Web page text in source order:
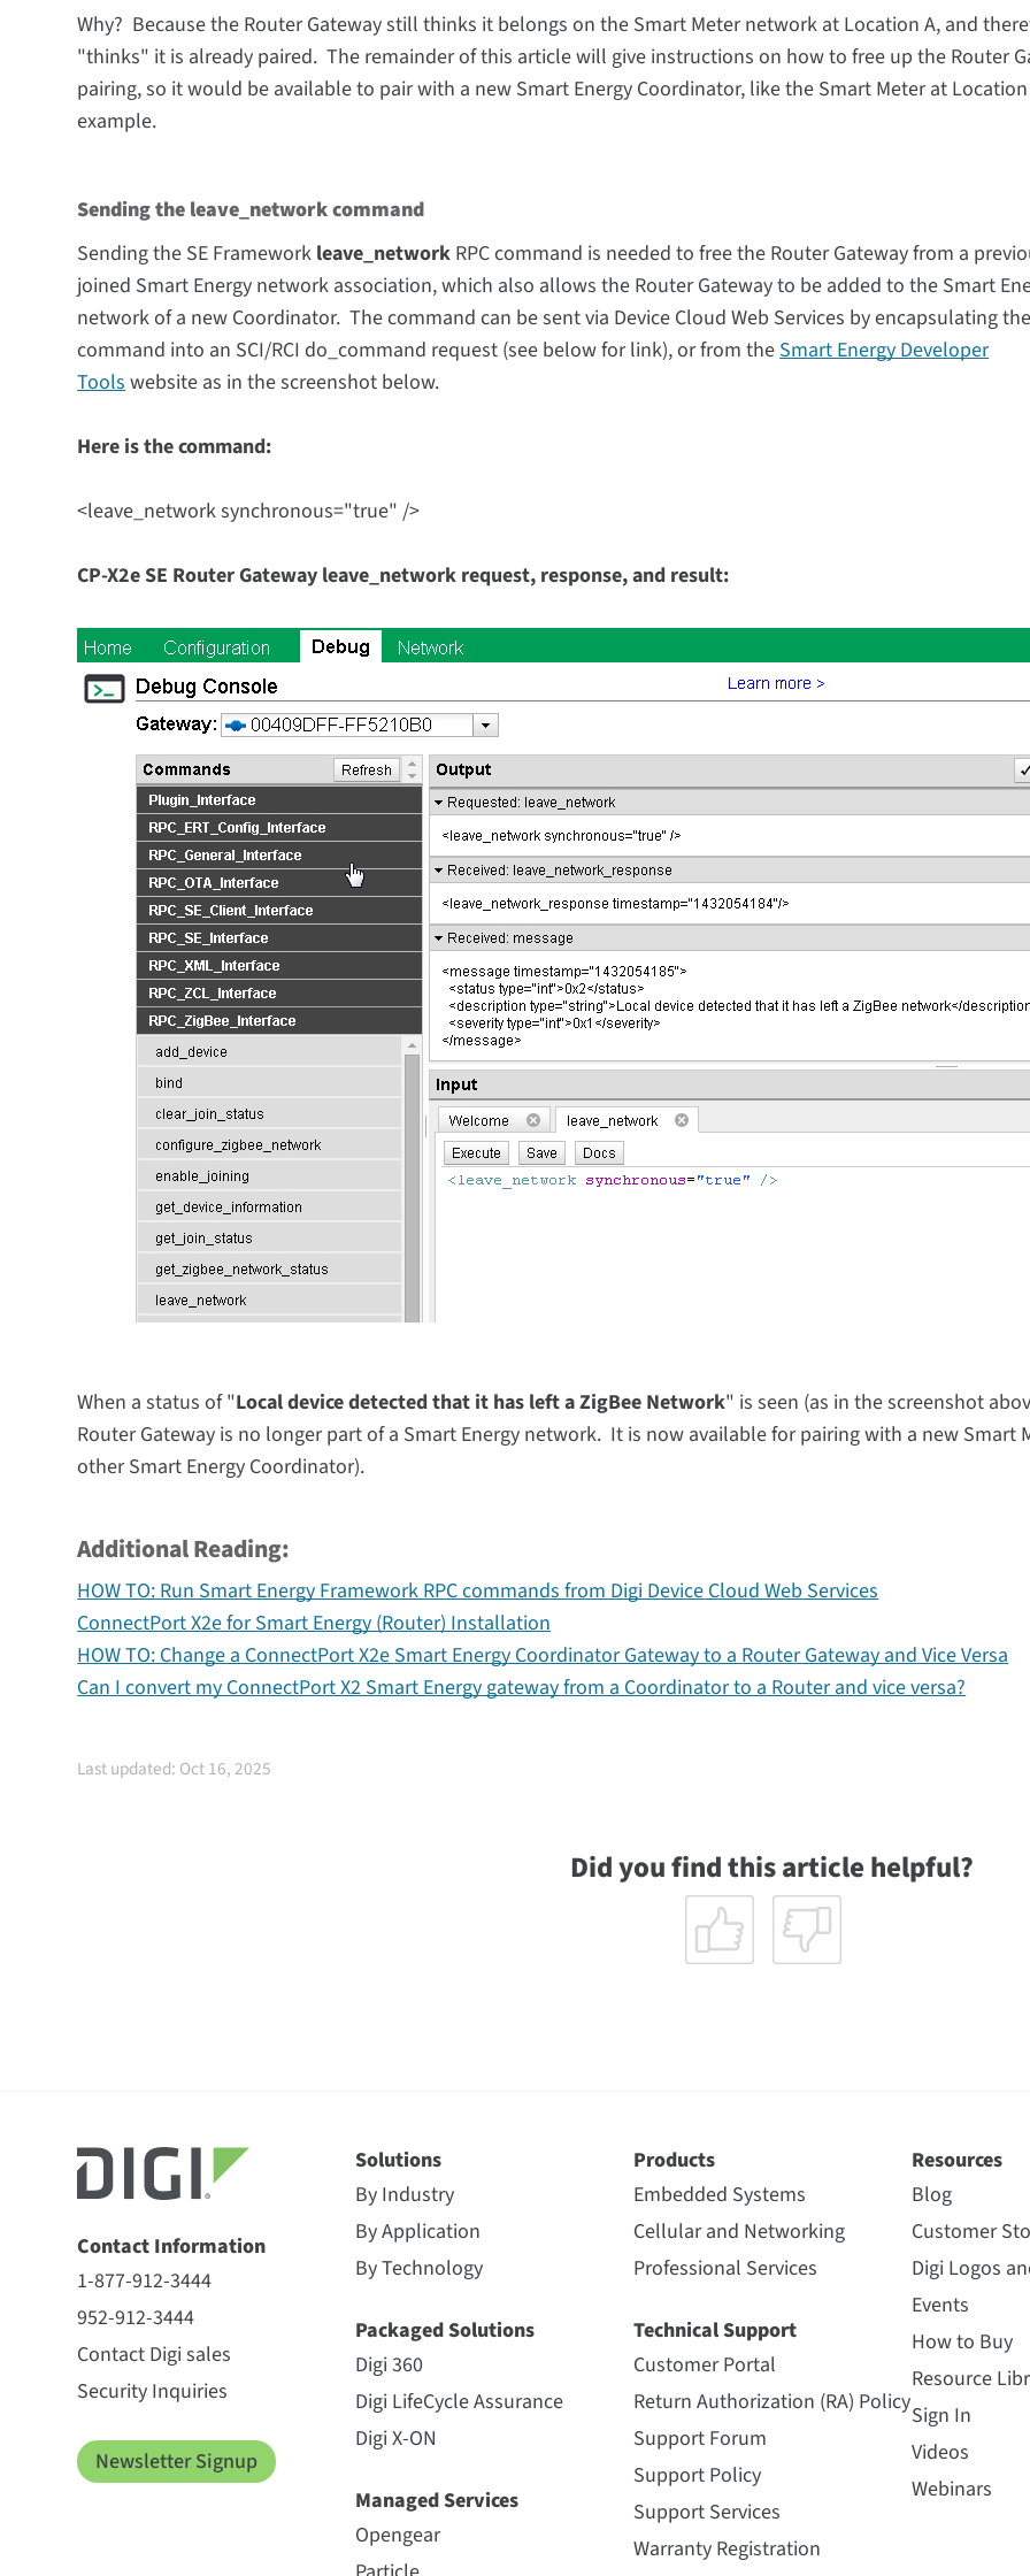
Why? Because the Router Gateway still thinks it belongs on the Smart Meter network at Location A, and
"thinks" it is already paired. The remainder of this article will give instructions on how to free up the Router
pairing, so it would be available to pair with a new Smart Energy Coordinator, like the Smart Meter at
example.
Sending the leave_network command
Sending the SE Framework leave_network RPC command is needed to free the Router Gatewayfrom a
joined Smart Energy network association, which also allows the Router Gateway to be added to the Smart
network of a new Coordinator.Thecommand can be sent via Device Cloud Web Services by encapsulating
command into an SCI/RCI do_command request (see below for link), orfromtheSmart Energy Developer
Toolswebsite as in the screenshot below.
Here is the command:
<leave_network synchronous="true" />
CP-X2e SE Router Gateway leave_network request, response, and result:
When a status of "Local device detected that it has left a ZigBee Network" is seen (as in the screenshot
Router Gateway is no longer part of a Smart Energy network. It is now available for pairing with a new Smart
other Smart Energy Coordinator).
Additional Reading:
HOW TO: Run Smart Energy Framework RPC commands from Digi Device Cloud Web Services
ConnectPort X2e for Smart Energy (Router) Installation
HOW TO: Change a ConnectPort X2e Smart Energy Coordinator Gateway to a Router Gateway and Vice Versa
Can I convert my ConnectPort X2 Smart Energy gateway from a Coordinator to a Router and vice versa?
Last updated: Oct 16, 2025
Did you find this article helpful?
Contact Information
1-877-912-3444
952-912-3444
Contact Digi sales
Security Inquiries
Newsletter Signup
Solutions
By Industry
By Application
By Technology
Packaged Solutions
Digi 360
Digi LifeCycle Assurance
Digi X-ON
Managed Services
Opengear
Products
Embedded Systems
Cellular and Networking
Professional Services
Technical Support
Customer Portal
Return Authorization (RA) Policy
Support Forum
Support Policy
Support Services
Warranty Registration
Resources
Blog
Customer
Digi Logos
Events
How to Buy
Resource
Sign In
Videos
Webinars